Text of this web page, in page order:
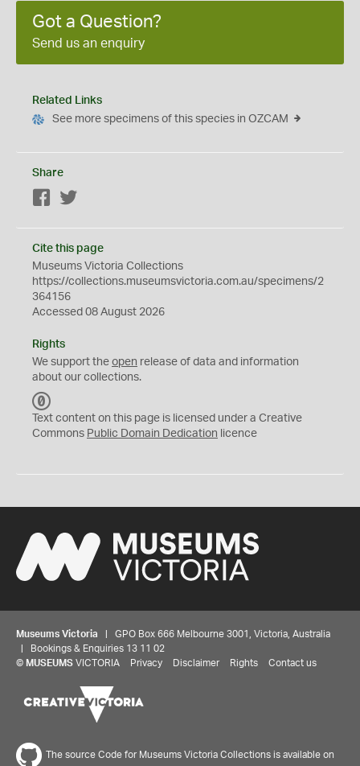
Got a Question?
Send us an enquiry
Related Links
See more specimens of this species in OZCAM
Share
Facebook
Cite this page
Museums Victoria Collections
https://collections.museumsvictoria.com.au/specimens/2
364156
Accessed 08 August 2026
Rights
We support the open release of data and information
about our collections.
C
0
Text content on this page is licensed under a Creative
Commons Public Domain Dedication licence
Museums Victoria | GPO Box 666 Melbourne 3001, Victoria, Australia
| Bookings & Enquiries 13 11 02
© MUSEUMS VICTORIA Privacy Disclaimer Rights Contact us
The source Code for Museums Victoria Collections is available on